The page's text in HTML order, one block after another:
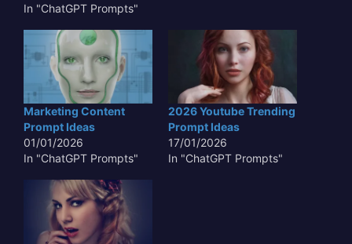
In "ChatGPT Prompts"
Marketing Content
Prompt Ideas
01/01/2026
In "ChatGPT Prompts"
2026 Youtube Trending
Prompt Ideas
17/01/2026
In "ChatGPT Prompts"